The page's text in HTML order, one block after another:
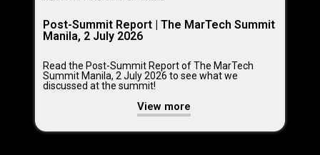
Post-Summit Report | The MarTech Summit
Manila, 2 July 2026
Read the Post-Summit Report of The MarTech
Summit Manila, 2 July 2026 to see what we
discussed at the summit!
View more